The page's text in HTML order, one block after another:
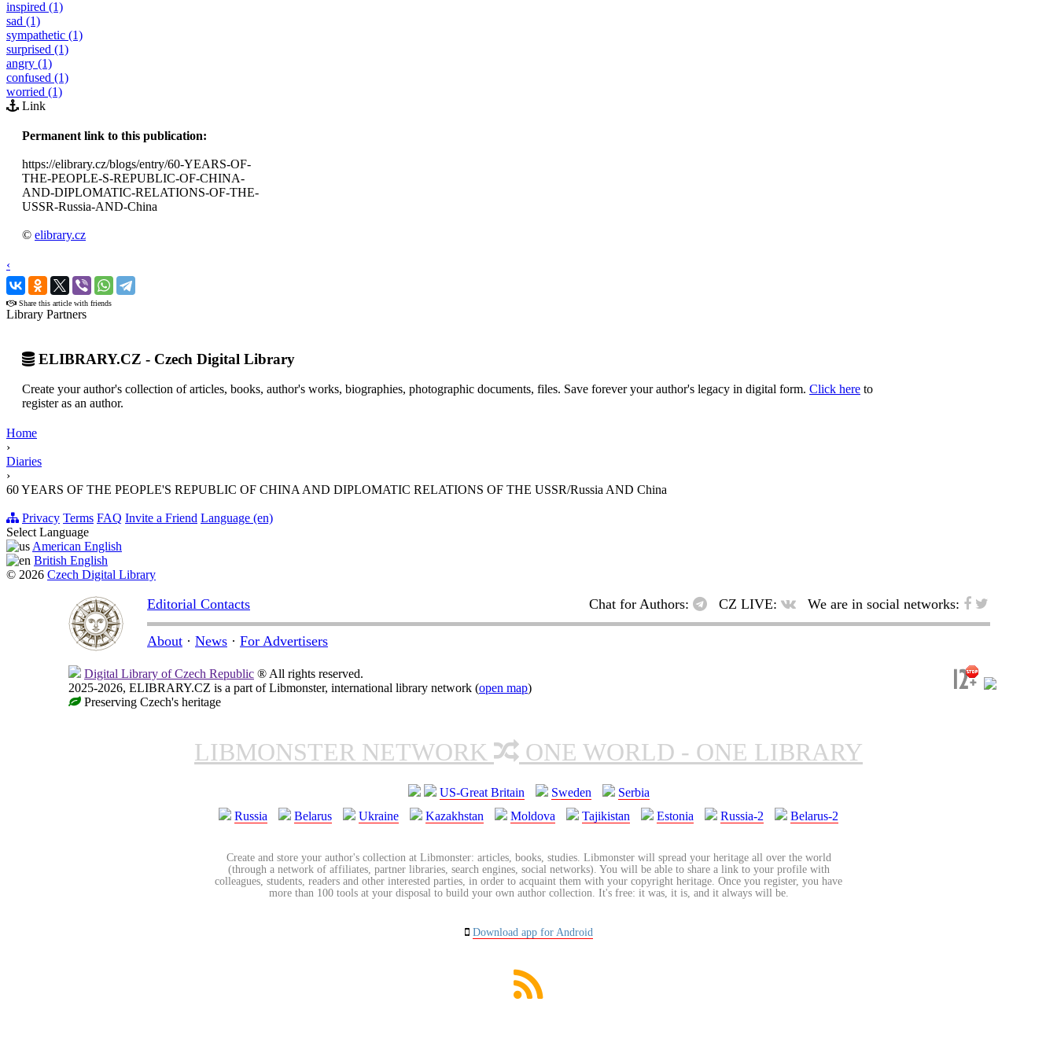
inspired (1)
sad (1)
sympathetic (1)
surprised (1)
angry (1)
confused (1)
worried (1)
Link
Permanent link to this publication:
https://elibrary.cz/blogs/entry/60-YEARS-OF-
THE-PEOPLE-S-REPUBLIC-OF-CHINA-
AND-DIPLOMATIC-RELATIONS-OF-THE-
USSR-Russia-AND-China
© elibrary.cz
‹
›
Share this article with friends
Library Partners
ELIBRARY.CZ - Czech Digital Library
Create your author's collection of articles, books, author's works, biographies, photographic documents, files. Save forever your author's legacy in digital form. Click here to
register as an author.
Home
›
Diaries
›
60 YEARS OF THE PEOPLE'S REPUBLIC OF CHINA AND DIPLOMATIC RELATIONS OF THE USSR/Russia AND China
Privacy Terms FAQ Invite a Friend Language (en)
Select Language
American English
British English
© 2026 Czech Digital Library
Editorial Contacts Chat for Authors: CZ LIVE: We are in social networks:
About · News · For Advertisers
Digital Library of Czech Republic ® All rights reserved.
2025-2026, ELIBRARY.CZ is a part of Libmonster, international library network (open map)
Preserving Czech's heritage
LIBMONSTER NETWORK ONE WORLD - ONE LIBRARY
US-Great Britain Sweden
Serbia
Russia
Belarus Ukraine Kazakhstan Moldova Tajikistan Estonia Russia-2 Belarus-2
Create and store your author's collection at Libmonster: articles, books, studies. Libmonster will spread your heritage all over the world
(through a network of affiliates, partner libraries, search engines, social networks). You will be able to share a link to your profile with
colleagues, students, readers and other interested parties, in order to acquaint them with your copyright heritage. Once you register, you have
more than 100 tools at your disposal to build your own author collection. It's free: it was, it is, and it always will be.
Download app for Android